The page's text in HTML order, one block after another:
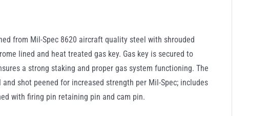
from Mil-Spec 8620 aircraft quality steel with shrouded
lined and heat treated gas key. Gas key is secured to
a strong staking and proper gas system functioning. The
shot peened for increased strength per Mil-Spec; includes
with firing pin retaining pin and cam pin.